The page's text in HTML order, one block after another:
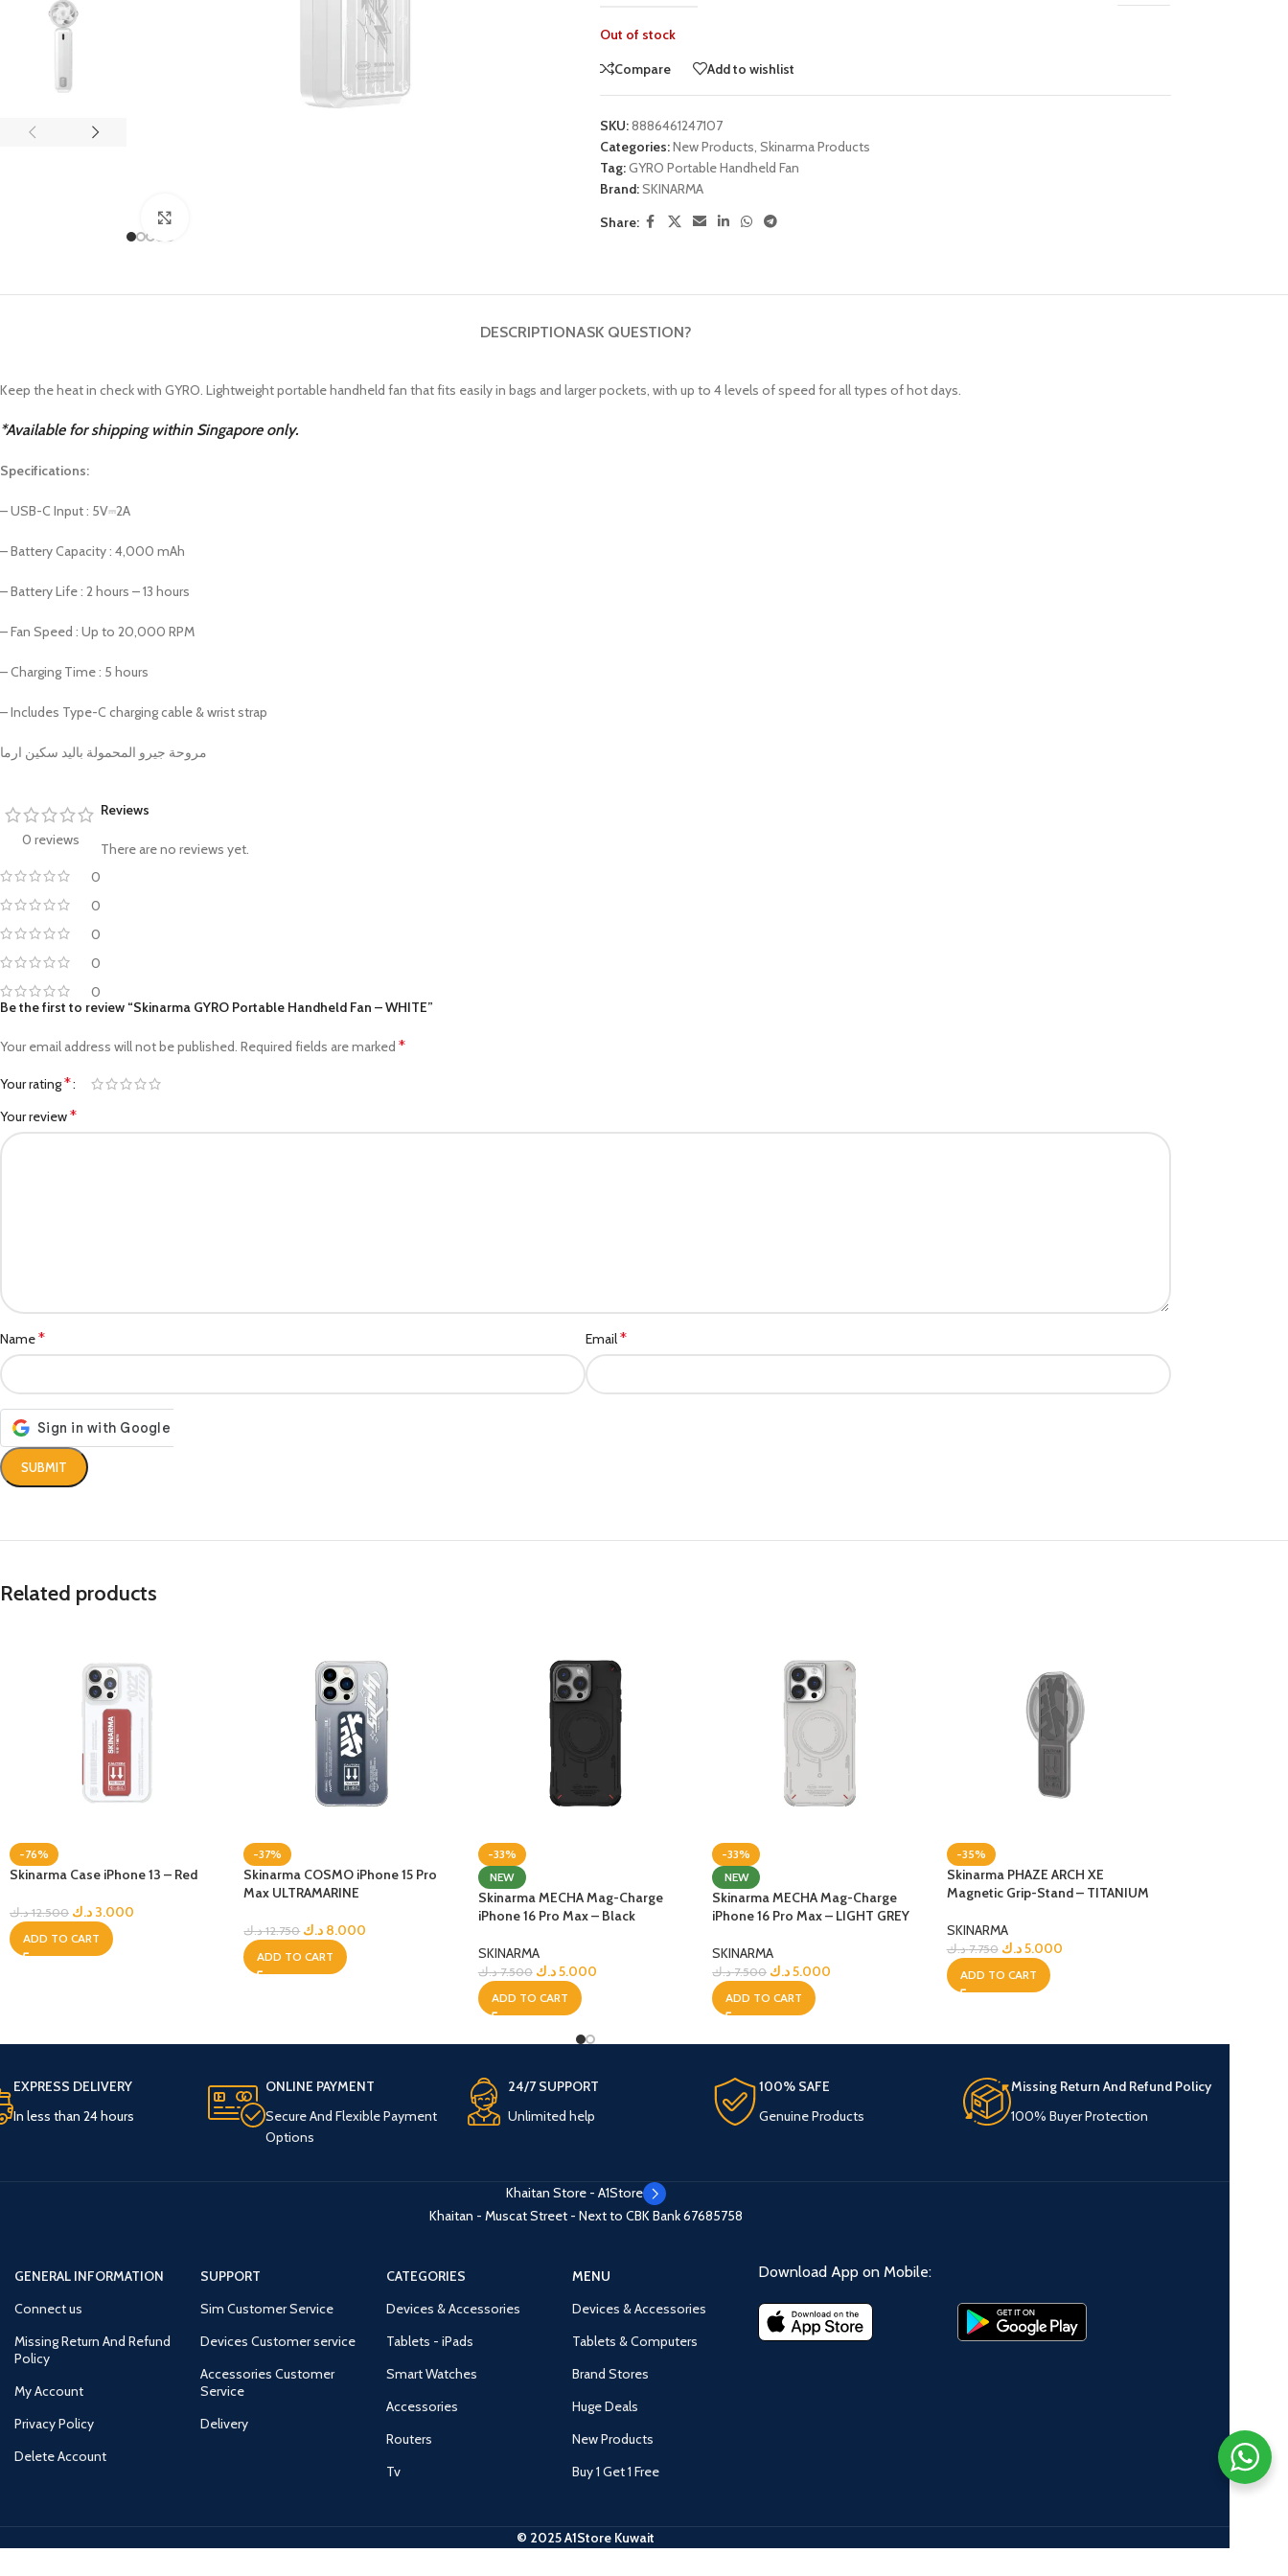
Apple iPad Pro M4 11-inch
SAMSUNG TABLETS
Samsung S Series
Samsung A Series
HONOR & HUAWEI TABLETS
Honor Tablets
Huawei Tablets
Smart Watches
Apple Watch Series 10
Huawei Watch D2
Huawei Watch Fit
Samsung Watch 7
Samsung Watch 6
Accessories
PROTECTION - CASE
Out of stock
Compare
Add to wishlist
SKU:8886461247107
Categories:New Products, Skinarma Products
Tag:GYRO Portable Handheld Fan
Brand:SKINARMA
Share:
DESCRIPTIONASK QUESTION?
Keep the heat in check with GYRO. Lightweight portable handheld fan that fits easily in bags and larger pockets, with up to 4 levels of speed for all types of hot days.
*Available for shipping within Singapore only.
Specifications:
– USB-C Input : 5V⎓2A
– Battery Capacity : 4,000 mAh
– Battery Life : 2 hours – 13 hours
– Fan Speed : Up to 20,000 RPM
– Charging Time : 5 hours
– Includes Type-C charging cable & wrist strap
مروحة جيرو المحمولة باليد سكين ارما
0 reviews
0
0
0
0
0
Reviews
There are no reviews yet.
Be the first to review “Skinarma GYRO Portable Handheld Fan – WHITE”
Your email address will not be published. Required fields are marked *
Your rating*
Your review*
Name* Email*
Related products
-76%
Skinarma Case iPhone 13 – Red
12.500 د.ك 3.000 د.ك
ADD TO CART
-37%
Skinarma COSMO iPhone 15 Pro
Max ULTRAMARINE
12.750 د.ك 8.000 د.ك
ADD TO CART
-33%
NEW
Skinarma MECHA Mag-Charge
iPhone 16 Pro Max – Black
SKINARMA
7.500 د.ك 5.000د.ك
ADD TO CART
-33%
NEW
Skinarma MECHA Mag-Charge
iPhone 16 Pro Max – LIGHT GREY
SKINARMA
7.500 د.ك 5.000د.ك
ADD TO CART
-35%
Skinarma PHAZE ARCH XE
Magnetic Grip-Stand – TITANIUM
SKINARMA
7.750 د.ك 5.000د.ك
ADD TO CART
EXPRESS DELIVERY
In less than 24 hours
ONLINE PAYMENT
Secure And Flexible Payment
Options
24/7 SUPPORT
Unlimited help
100% SAFE
Genuine Products
Missing Return And Refund Policy
100% Buyer Protection
Khaitan Store - A1Store
Khaitan - Muscat Street - Next to CBK Bank67685758
GENERAL INFORMATION
Connect us
Missing Return And Refund
Policy
My Account
Privacy Policy
Delete Account
SUPPORT
Sim Customer Service
Devices Customer service
Accessories Customer
Service
Delivery
CATEGORIES
Devices & Accessories
Tablets - iPads
Smart Watches
Accessories
Routers
Tv
MENU
Devices & Accessories
Tablets & Computers
Brand Stores
Huge Deals
New Products
Buy 1 Get 1 Free
Download App on Mobile:
© 2025 A1Store Kuwait